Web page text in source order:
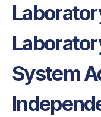
System